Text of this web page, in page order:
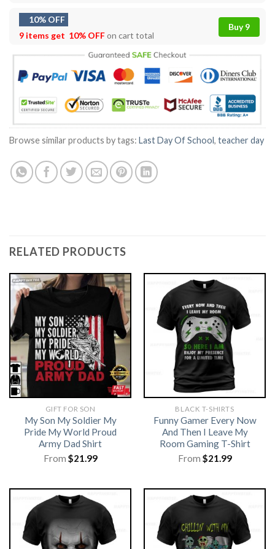
10% OFF
9 items get 10% OFFon cart total
Buy 9
Browse similar products by tags: Last Day Of School, teacher day
RELATED PRODUCTS
GIFT FOR SON
My Son My Soldier My
Pride My World Proud
Army Dad Shirt
From $21.99
BLACK T-SHIRTS
Funny Gamer Every Now
And Then I Leave My
Room Gaming T-Shirt
From $21.99